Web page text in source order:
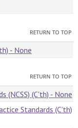
RETURN TO TOP
- None
RETURN TO TOP
(NCSS) (C'th) - None
Standards (C'th)